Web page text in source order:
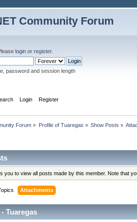
Community Forum
login or register.
password and session length
Login Register
Forum » Profile of Tuaregas » Show Posts »
you to view all posts made by this member. Note that
Attachments
Tuaregas